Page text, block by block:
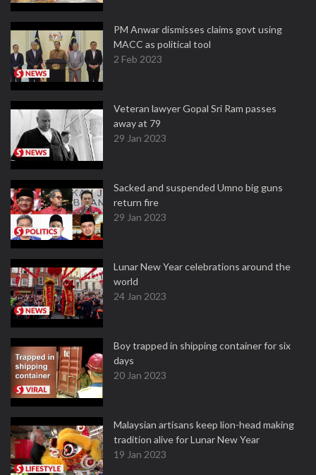
PM Anwar dismisses claims govt using
MACC as political tool
2 Feb 2023
Veteran lawyer Gopal Sri Ram passes
away at 79
29 Jan 2023
Sacked and suspended Umno big guns
return fire
29 Jan 2023
Lunar New Year celebrations around the
world
24 Jan 2023
Boy trapped in shipping container for six
days
20 Jan 2023
Malaysian artisans keep lion-head making
tradition alive for Lunar New Year
19 Jan 2023